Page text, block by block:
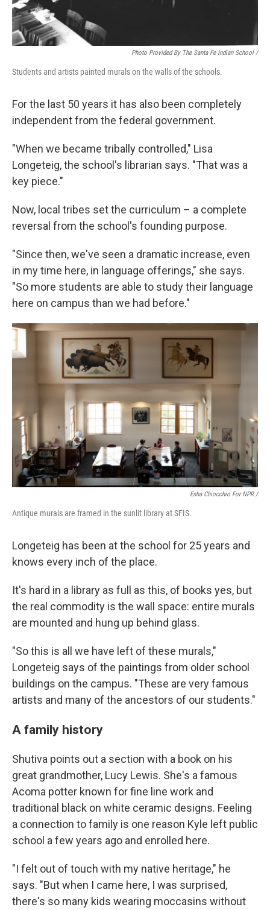
Photo Provided By The Santa Fe Indian School /
Students and artists painted murals on the walls of the schools.
For the last 50 years it has also been completely
independent from the federal government.
"When we became tribally controlled," Lisa
Longeteig, the school's librarian says. "That was a
key piece."
Now, local tribes set the curriculum – a complete
reversal from the school's founding purpose.
"Since then, we've seen a dramatic increase, even
in my time here, in language offerings," she says.
"So more students are able to study their language
here on campus than we had before."
Esha Chiocchio For NPR /
Antique murals are framed in the sunlit library at SFIS.
Longeteig has been at the school for 25 years and
knows every inch of the place.
It's hard in a library as full as this, of books yes, but
the real commodity is the wall space: entire murals
are mounted and hung up behind glass.
"So this is all we have left of these murals,"
Longeteig says of the paintings from older school
buildings on the campus. "These are very famous
artists and many of the ancestors of our students."
A family history
Shutiva points out a section with a book on his
great grandmother, Lucy Lewis. She's a famous
Acoma potter known for fine line work and
traditional black on white ceramic designs. Feeling
a connection to family is one reason Kyle left public
school a few years ago and enrolled here.
"I felt out of touch with my native heritage," he
says. "But when I came here, I was surprised,
there's so many kids wearing moccasins without